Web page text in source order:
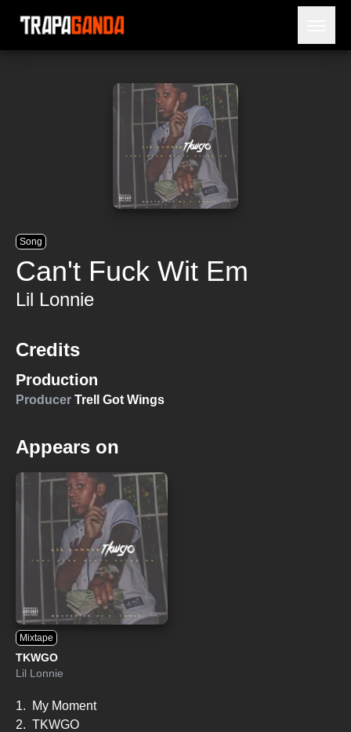
BLOG
Song
Can't Fuck Wit Em
Lil Lonnie
Credits
Production
Producer Trell Got Wings
Appears on
Mixtape
TKWGO
Lil Lonnie
1.
My Moment
2. TKWGO